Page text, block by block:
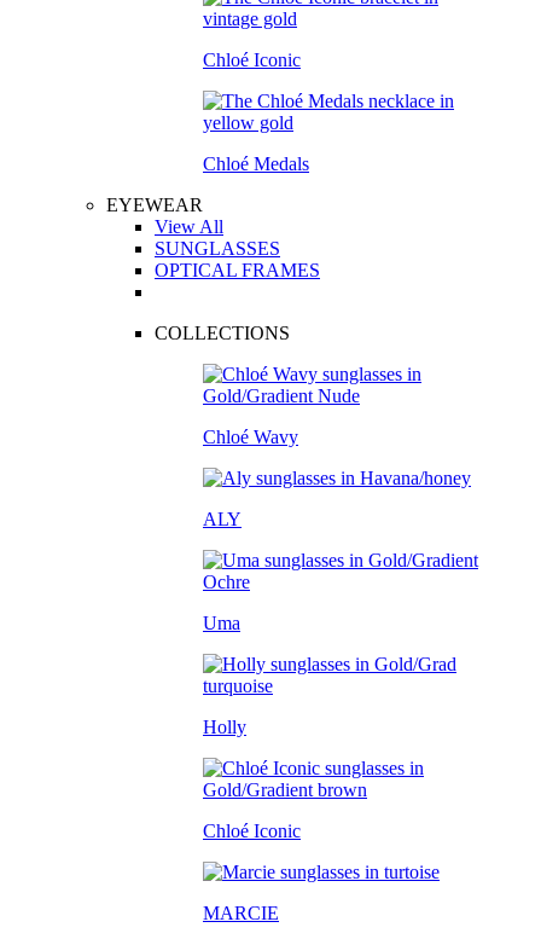
Chloé Iconic
Chloé Medals
EYEWEAR
View All
SUNGLASSES
OPTICAL FRAMES
COLLECTIONS
Chloé Wavy
ALY
Uma
Holly
Chloé Iconic
MARCIE